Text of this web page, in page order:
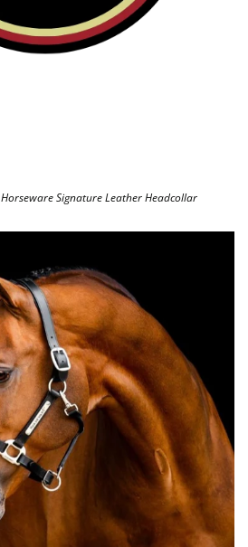
Horseware Signature Leather Headcollar